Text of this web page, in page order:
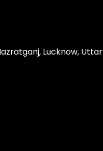
Lucknow, Uttar